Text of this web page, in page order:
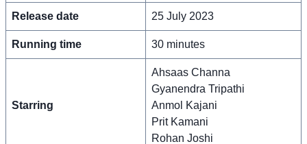
Release date 25 July 2023
Running time 30 minutes
Starring
Ahsaas Channa
Gyanendra Tripathi
Anmol Kajani
Prit Kamani
Rohan Joshi